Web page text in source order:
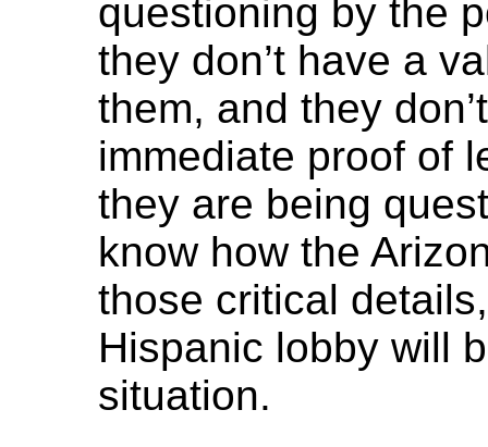
questioning by the
they don’t have a
them, and they
immediate proof of
they are being
know how the
those critical
Hispanic lobby will
situation.